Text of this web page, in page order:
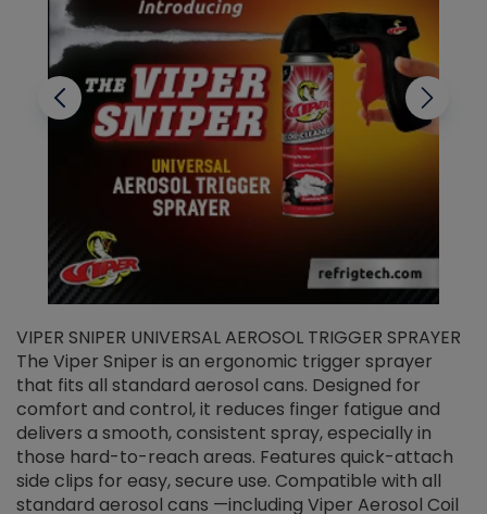
VIPER SNIPER UNIVERSAL AEROSOL TRIGGER SPRAYER
The Viper Sniper is an ergonomic trigger sprayer
that fits all standard aerosol cans. Designed for
comfort and control, it reduces finger fatigue and
delivers a smooth, consistent spray, especially in
those hard-to-reach areas. Features quick-attach
side clips for easy, secure use. Compatible with all
standard aerosol cans —including Viper Aerosol Coil